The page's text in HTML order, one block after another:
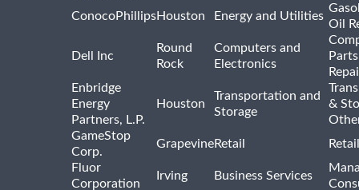
ConocoPhillipsHouston Energy and Utilities
Oil
Dell Inc
Round
Rock
Computers and
Electronics
Enbridge
Energy
Partners, L.P.
Houston
Transportation and
Storage
&
GameStop
Corp.
GrapevineRetail
Fluor
Corporation
Irving Business Services